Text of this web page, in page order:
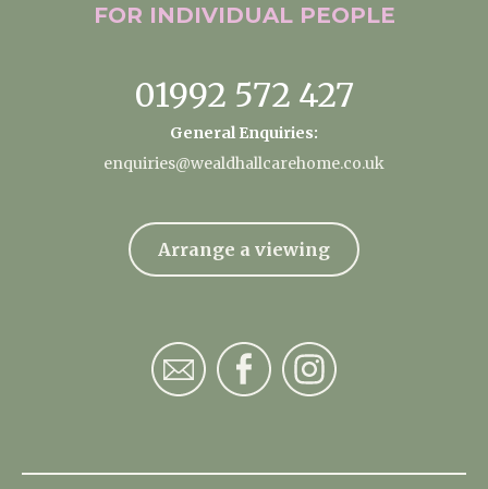
FOR INDIVIDUAL PEOPLE
01992 572 427
General Enquiries:
enquiries@wealdhallcarehome.co.uk
Arrange a viewing